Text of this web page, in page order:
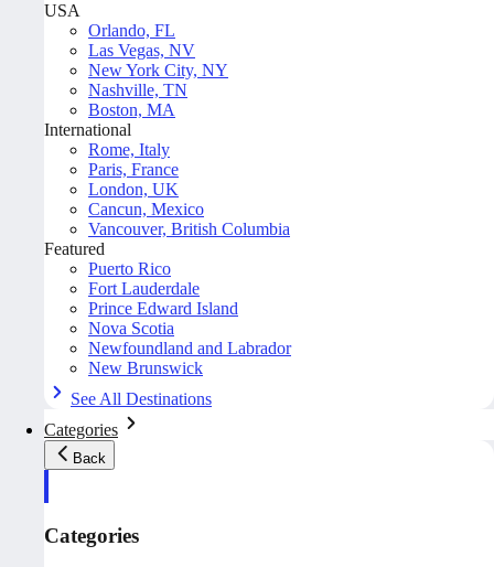
USA
Orlando, FL
Las Vegas, NV
New York City, NY
Nashville, TN
Boston, MA
International
Rome, Italy
Paris, France
London, UK
Cancun, Mexico
Vancouver, British Columbia
Featured
Puerto Rico
Fort Lauderdale
Prince Edward Island
Nova Scotia
Newfoundland and Labrador
New Brunswick
See All Destinations
Categories
Back
Categories